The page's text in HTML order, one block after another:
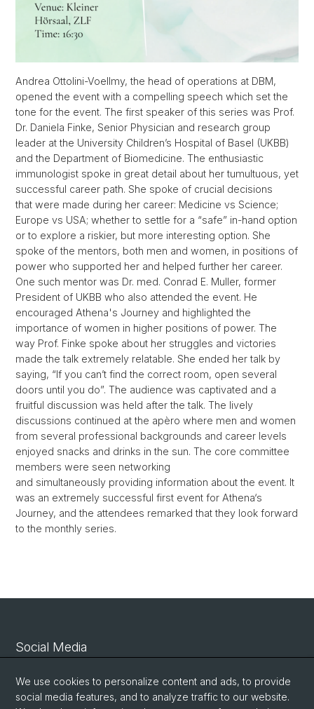
Andrea Ottolini-Voellmy, the head of operations at DBM,
opened the event with a compelling speech which set the
tone for the event. The first speaker of this series was Prof.
Dr. Daniela Finke, Senior Physician and research group
leader at the University Children’s Hospital of Basel (UKBB)
and the Department of Biomedicine. The enthusiastic
immunologist spoke in great detail about her tumultuous, yet
successful career path. She spoke of crucial decisions
that were made during her career: Medicine vs Science;
Europe vs USA; whether to settle for a “safe” in-hand option
or to explore a riskier, but more interesting option. She
spoke of the mentors, both men and women, in positions of
power who supported her and helped further her career.
One such mentor was Dr. med. Conrad E. Muller, former
President of UKBB who also attended the event. He
encouraged Athena's Journey and highlighted the
importance of women in higher positions of power. The
way Prof. Finke spoke about her struggles and victories
made the talk extremely relatable. She ended her talk by
saying, “If you can’t find the correct room, open several
doors until you do”. The audience was captivated and a
fruitful discussion was held after the talk. The lively
discussions continued at the apèro where men and women
from several professional backgrounds and career levels
enjoyed snacks and drinks in the sun. The core committee
members were seen networking
and simultaneously providing information about the event. It
was an extremely successful first event for Athena‘s
Journey, and the attendees remarked that they look forward
to the monthly series.
Social Media
Linkedin
We use cookies to personalize content and ads, to provide
social media features, and to analyze traffic to our website.